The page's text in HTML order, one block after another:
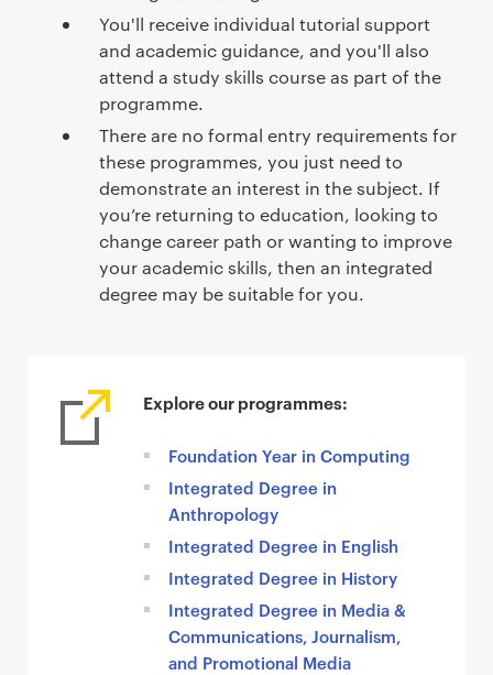
You'll receive individual tutorial support
and academic guidance, and you'll also
attend a study skills course as part of the
programme.
There are no formal entry requirements for
these programmes, you just need to
demonstrate an interest in the subject. If
you’re returning to education, looking to
change career path or wanting to improve
your academic skills, then an integrated
degree may be suitable for you.
Explore our programmes:
Foundation Year in Computing
Integrated Degree in
Anthropology
Integrated Degree in English
Integrated Degree in History
Integrated Degree in Media &
Communications, Journalism,
and Promotional Media